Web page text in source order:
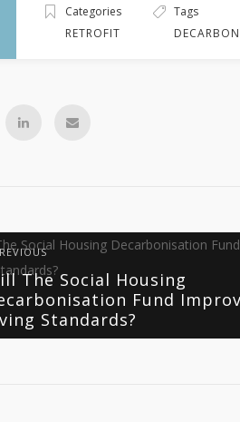
Categories
RETROFIT
Tags
The Social Housing
Fund
Standards?